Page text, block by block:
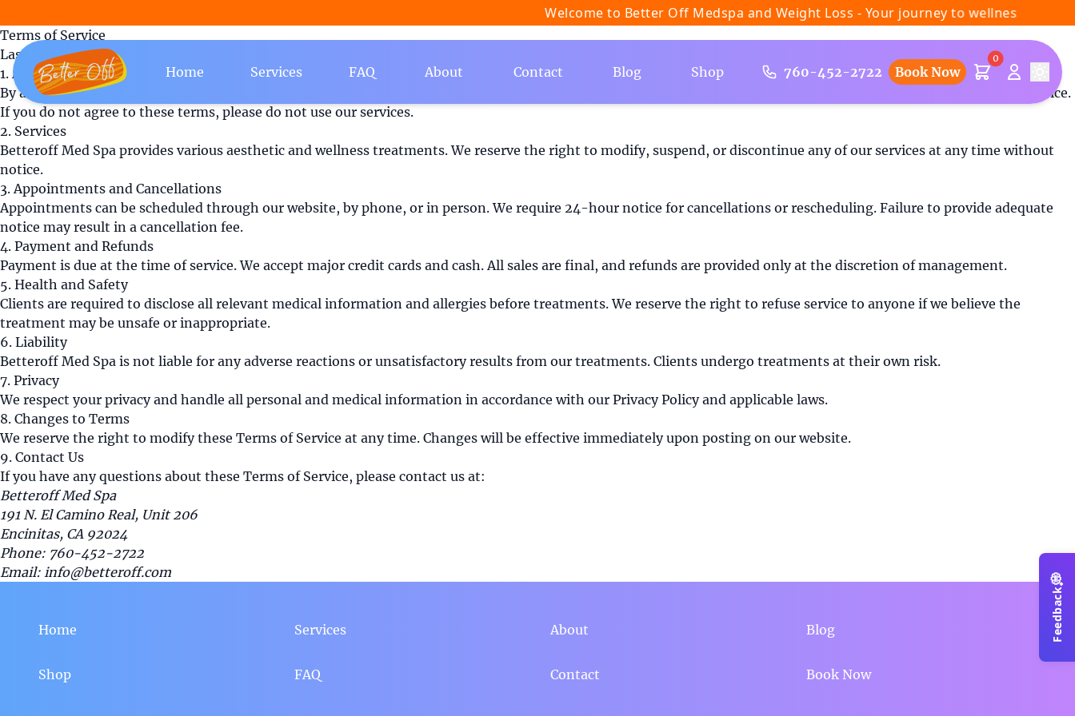
Welcome to Better Off Medspa and Weight Loss - Your journey to wellness starts
Home Services FAQ About Contact Blog Shop 760-452-2722 Book Now
0
Terms of Service
Last updated: August 8, 2026
1. Acceptance of Terms
By accessing or using the services provided by Betteroff Med Spa ("we", "us", or "our") located in Encinitas, California, you agree to be bound by these Terms of Service.
If you do not agree to these terms, please do not use our services.
2. Services
Betteroff Med Spa provides various aesthetic and wellness treatments. We reserve the right to modify, suspend, or discontinue any of our services at any time without
notice.
3. Appointments and Cancellations
Appointments can be scheduled through our website, by phone, or in person. We require 24-hour notice for cancellations or rescheduling. Failure to provide adequate
notice may result in a cancellation fee.
4. Payment and Refunds
Payment is due at the time of service. We accept major credit cards and cash. All sales are final, and refunds are provided only at the discretion of management.
5. Health and Safety
Clients are required to disclose all relevant medical information and allergies before treatments. We reserve the right to refuse service to anyone if we believe the
treatment may be unsafe or inappropriate.
6. Liability
Betteroff Med Spa is not liable for any adverse reactions or unsatisfactory results from our treatments. Clients undergo treatments at their own risk.
7. Privacy
We respect your privacy and handle all personal and medical information in accordance with our Privacy Policy and applicable laws.
8. Changes to Terms
We reserve the right to modify these Terms of Service at any time. Changes will be effective immediately upon posting on our website.
9. Contact Us
If you have any questions about these Terms of Service, please contact us at:
Betteroff Med Spa
191 N. El Camino Real, Unit 206
Encinitas, CA 92024
Phone: 760-452-2722
Email: info@betteroff.com
Home Services About Blog
Shop FAQ Contact Book Now
Feedback
💭